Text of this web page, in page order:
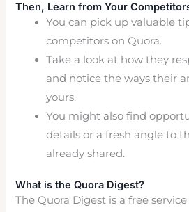
Then, Learn from Your
You can pick up valuable
competitors on Quora.
Take a look at how they
and notice the ways their
yours.
You might also find
details or a fresh angle to
already shared.
What is the Quora Digest?
The Quora Digest is a free